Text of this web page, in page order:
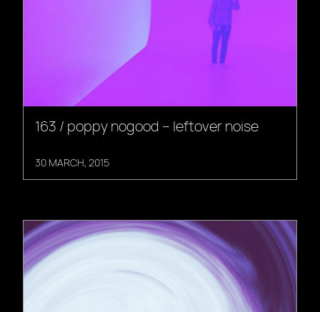
163 / poppy nogood – leftover noise
30 MARCH, 2015